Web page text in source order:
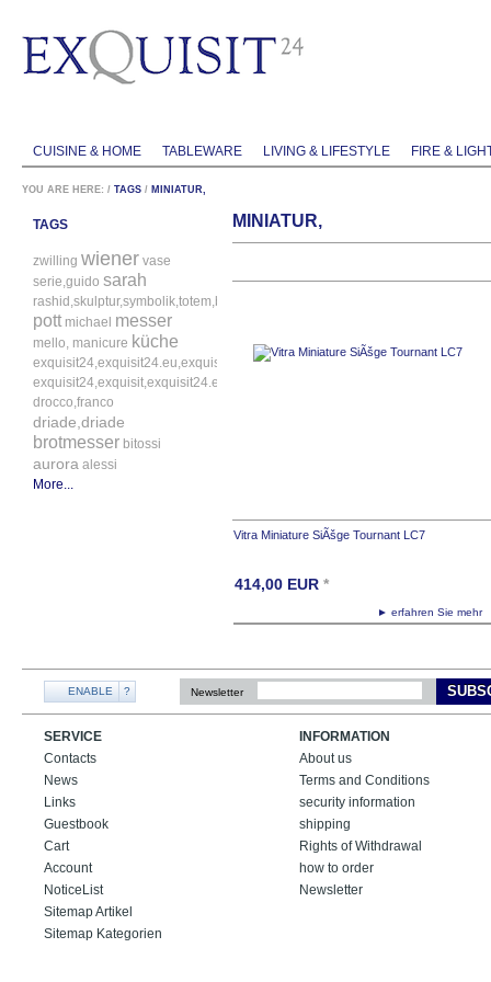
CUISINE & HOME TABLEWARE LIVING & LIFESTYLE FIRE &
YOU ARE HERE: / TAGS / MINIATUR,
TAGS
zwilling wiener vase
serie,guido sarah
rashid,skulptur,symbolik,totem,bitossi
pott michael messer
mello, manicure küche
drocco,franco
driade,driade
brotmesser bitossi
aurora alessi
More...
MINIATUR,
Vitra Miniature SiÃšge Tournant LC7
► erfahren Sie
414,00 EUR *
ENABLE ? Newsletter
SERVICE
Contacts
News
Links
Guestbook
Cart
Account
NoticeList
Sitemap Artikel
Sitemap Kategorien
INFORMATION
About us
Terms and Conditions
security information
shipping
Rights of Withdrawal
how to order
Newsletter